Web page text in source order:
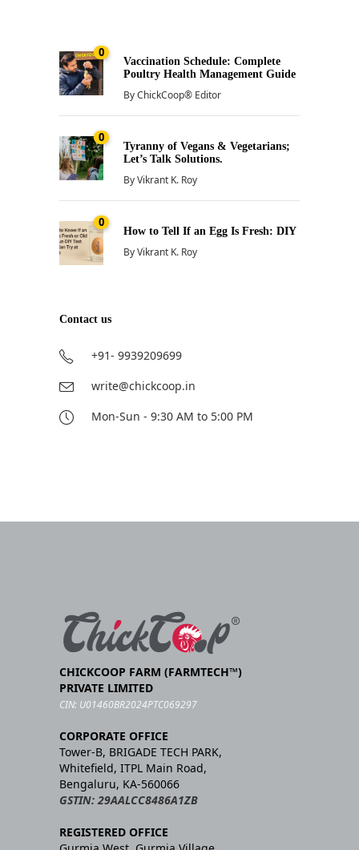
0
Vaccination Schedule: Complete
Poultry Health Management Guide
ByChickCoop® Editor
0
Tyranny of Vegans & Vegetarians;
Let’s Talk Solutions.
ByVikrant K. Roy
0
How to Tell If an Egg Is Fresh: DIY
ByVikrant K. Roy
Contact us
+91- 9939209699
write@chickcoop.in
Mon-Sun - 9:30 AM to 5:00 PM
CHICKCOOP FARM (FARMTECH™)
PRIVATE LIMITED
CIN: U01460BR2024PTC069297
CORPORATE OFFICE
Tower-B, BRIGADE TECH PARK,
Whitefield, ITPL Main Road,
Bengaluru, KA-560066
GSTIN: 29AALCC8486A1ZB
REGISTERED OFFICE